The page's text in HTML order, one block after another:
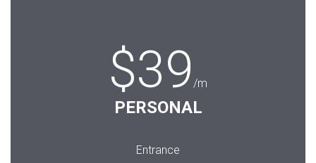
$39 /m
PERSONAL
Entrance